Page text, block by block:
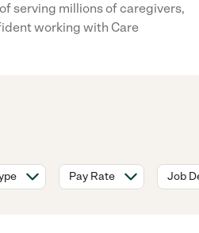
serving millions of caregivers,
working with Care
Pay Rate Job